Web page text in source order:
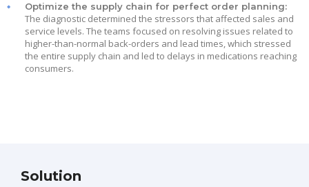
Optimize the supply chain for perfect order planning:
The diagnostic determined the stressors that affected sales and
service levels. The teams focused on resolving issues related to
higher-than-normal back-orders and lead times, which stressed
the entire supply chain and led to delays in medications reaching
consumers.
Solution